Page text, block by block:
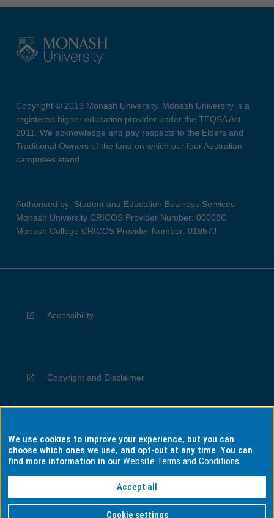
Copyright © 2019 Monash University. Monash University is a
registered higher education provider under the TEQSA Act
2011. We acknowledge and pay respects to the Elders and
Traditional Owners of the land on which our four Australian
campuses stand.
Authorised by: Student and Education Business Services
Monash University CRICOS Provider Number: 00008C
Monash College CRICOS Provider Number: 01857J
Accessibility
Copyright and Disclaimer
Privacy
Information for Indigenous Australians
We use cookies to improve your experience, but you can
choose which ones we use, and opt-out at any time. You can
find more information in ourWebsite Terms and Conditions
Accept all
Cookie settings